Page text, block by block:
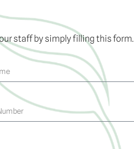
staff by simply filling this form.